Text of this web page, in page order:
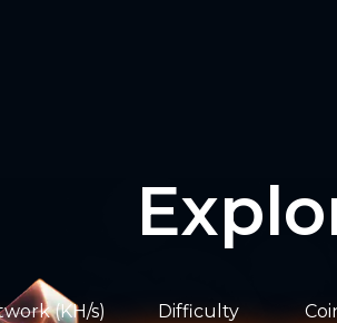
(KH/s) Difficulty